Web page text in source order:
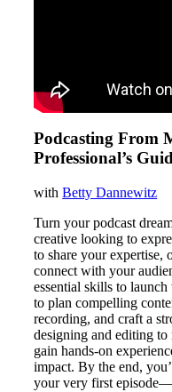
Podcasting From
Professional’s
withBetty Dannewitz
Turn your podcast
creative looking to
to share your expertise,
connect with your
essential skills to
to plan compelling
recording, and craft a
designing and editing
gain hands-on
impact. By the end,
your very first